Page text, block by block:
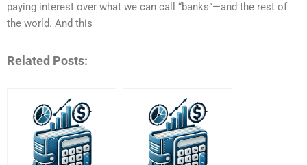
paying interest over what we can call “banks”—and the rest of
the world. And this
Related Posts: